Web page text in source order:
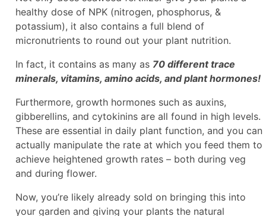
healthy dose of NPK (nitrogen, phosphorus, &
potassium), it also contains a full blend of
micronutrients to round out your plant nutrition.
In fact, it contains as many as 70 different trace
minerals, vitamins, amino acids, and plant hormones!
Furthermore, growth hormones such as auxins,
gibberellins, and cytokinins are all found in high levels.
These are essential in daily plant function, and you can
actually manipulate the rate at which you feed them to
achieve heightened growth rates – both during veg
and during flower.
Now, you’re likely already sold on bringing this into
your garden and giving your plants the natural